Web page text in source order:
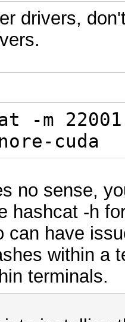
skipping
linux-
cannot
/lib/
[0x13]
skipping
drivers,
-m
cuda
no sense,
hashcat -h
can have
within a
terminals.